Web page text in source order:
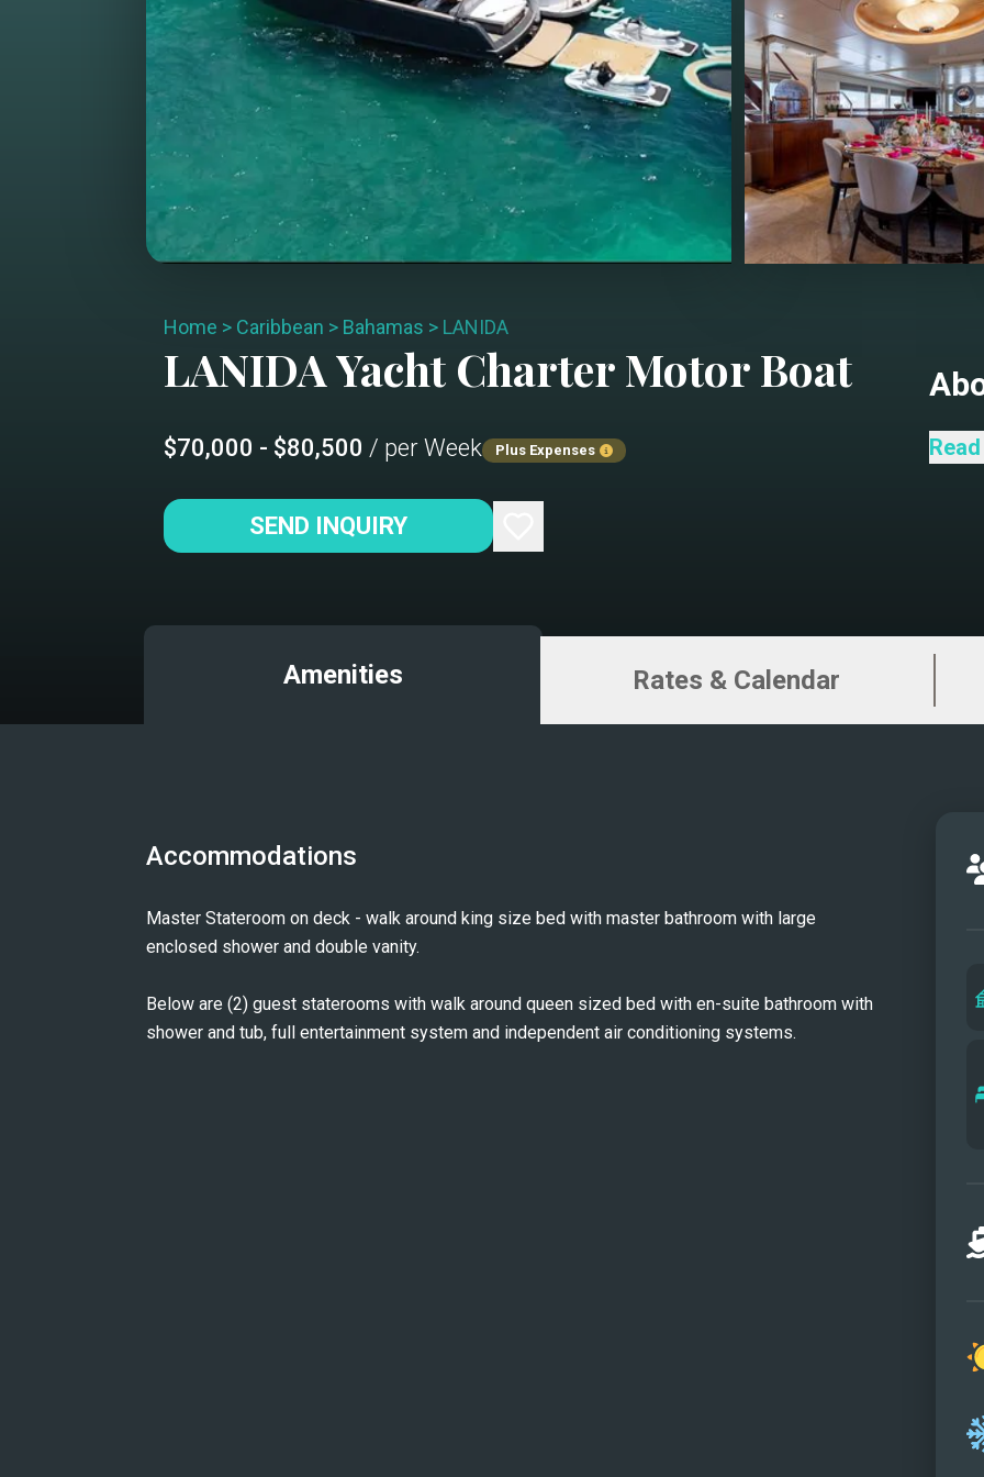
Home > Caribbean > Bahamas > LANIDA
LANIDAYacht CharterMotor Boat
$70,000 - $80,500 / per Week Plus Expenses
SEND INQUIRY
Step
a
this
and
Amenities Rates & Calendar
Accommodations
Master Stateroom on deck - walk around king size bed with master bathroom with large
enclosed shower and double vanity.
Below are (2) guest staterooms with walk around queen sized bed with en-suite bathroom with
shower and tub, full entertainment system and independent air conditioning systems.